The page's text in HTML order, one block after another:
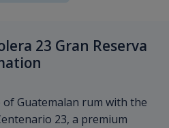
23 Gran Reserva
Guatemalan rum with the
23, a premium